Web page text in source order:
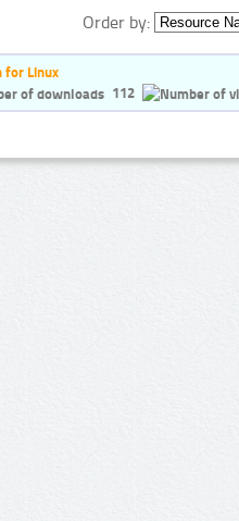
Order by:
for Linux
112